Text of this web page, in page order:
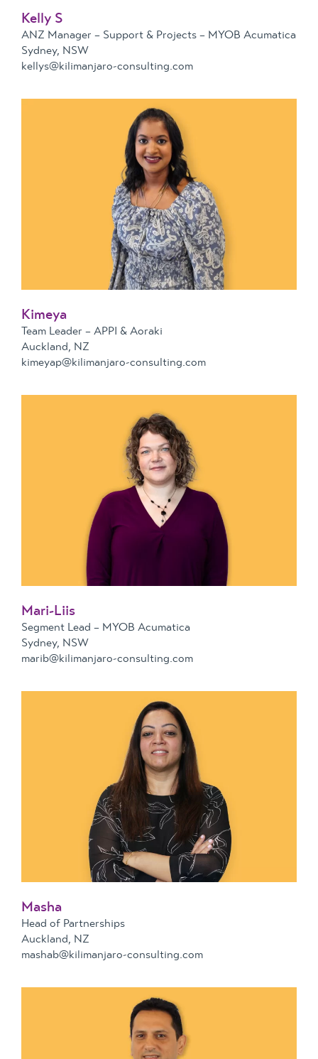
Kelly S
ANZ Manager – Support & Projects – MYOB Acumatica
Sydney, NSW
kellys@kilimanjaro-consulting.com
Kimeya
Team Leader – APPI & Aoraki
Auckland, NZ
kimeyap@kilimanjaro-consulting.com
Mari-Liis
Segment Lead – MYOB Acumatica
Sydney, NSW
marib@kilimanjaro-consulting.com
Masha
Head of Partnerships
Auckland, NZ
mashab@kilimanjaro-consulting.com